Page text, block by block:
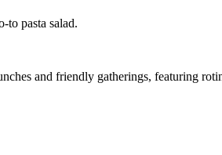
pasta salad.
and friendly gatherings, featuring